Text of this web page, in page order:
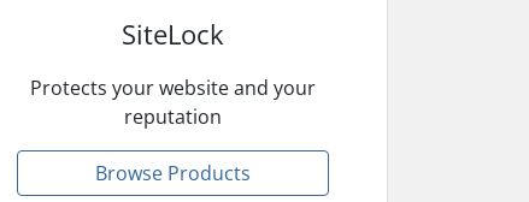
SiteLock
Protects your website and your
reputation
Browse Products